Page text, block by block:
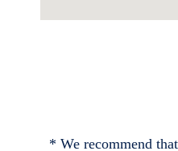
* We recommend